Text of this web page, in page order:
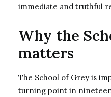
immediate and truthful
Why the
matters
The School of Grey is
turning point in